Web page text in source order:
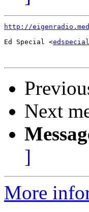
http://
Ed Special <
Next
]
More